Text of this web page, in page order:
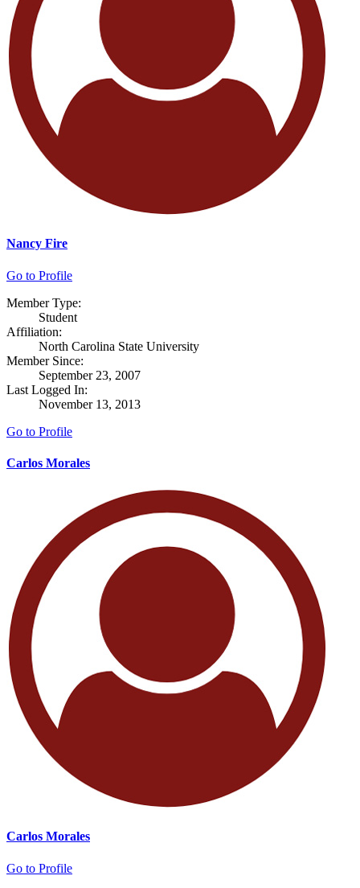
Nancy Fire
Go to Profile
Member Type:
Student
Affiliation:
North Carolina State University
Member Since:
September 23, 2007
Last Logged In:
November 13, 2013
Go to Profile
Carlos Morales
Carlos Morales
Go to Profile